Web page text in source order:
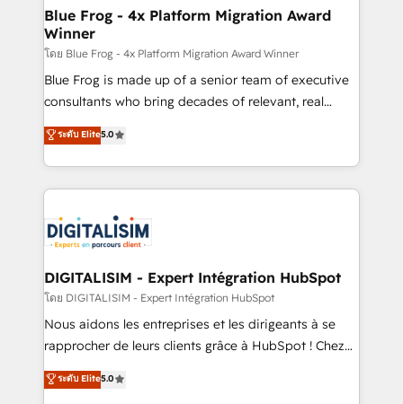
dedicated to HubSpot and with an experienced
team (50+), we work with reputable companies in
B2B sectors such as manufacturing, SaaS and
business services. We prepare a customized
business case that demonstrates the value and
detailed financial rationale with a focus on ROI and
TCO. As a trusted extension of your team, we
business up for long-term success. Unlock your
business. If not now, when?
Blue Frog - 4x Platform Migration Award
Winner
โดย Blue Frog - 4x Platform Migration Award Winner
Blue Frog is made up of a senior team of executive
consultants who bring decades of relevant, real
world experience to our client engagements. "Blue
Frog is a top, trusted partner in HubSpot's
ecosystem for a reason. Their team brings over a
decade of experience to the table, along with deep
for driving growth. They are committed to helping
our customers grow and finding solutions that fit
their unique business needs. We are thrilled to have
Blue Frog in the HubSpot ecosystem leading the
way for customers!" - Yamini Rangan, CEO of
HubSpot “Our experience with the team at Blue Frog
of experience and quality of skilled staff has earned
ระดับ Elite5.0
DIGITALISIM - Expert Intégration HubSpot
โดย DIGITALISIM - Expert Intégration HubSpot
Nous aidons les entreprises et les dirigeants à se
rapprocher de leurs clients grâce à HubSpot ! Chez
DIGITALISIM, nous avons l'intime conviction que la
réussite des entreprises passe par l’innovation web,
ระดับ Elite5.0